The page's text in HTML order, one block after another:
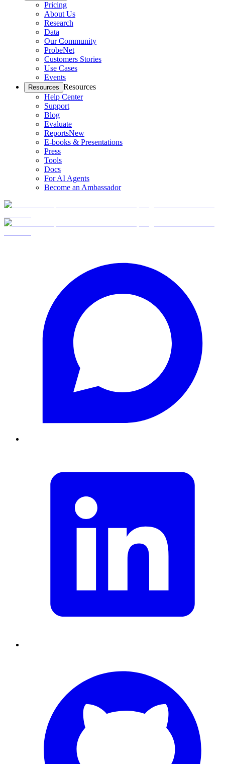
Pricing
About Us
Research
Data
Our Community
ProbeNet
Customers Stories
Use Cases
Events
Resources Resources
Help Center
Support
Blog
Evaluate
ReportsNew
E-books & Presentations
Press
Tools
Docs
For AI Agents
Become an Ambassador